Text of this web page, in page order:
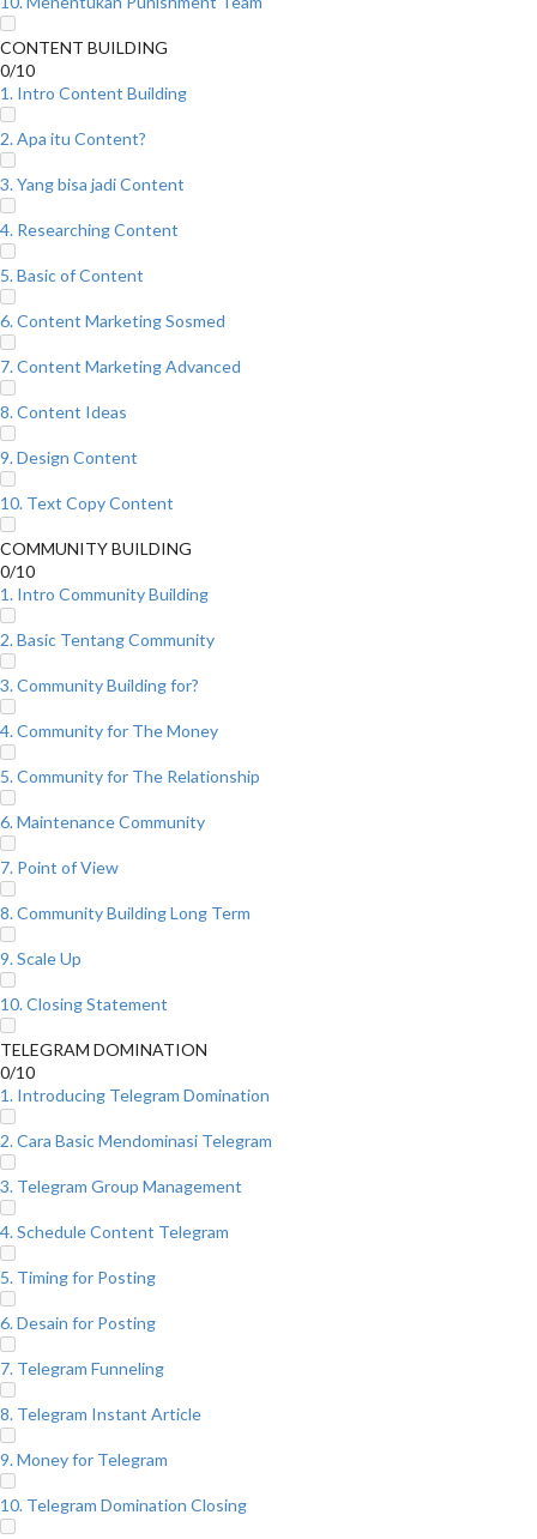
CONTENT BUILDING
0/10
1. Intro Content Building
2. Apa itu Content?
3. Yang bisa jadi Content
4. Researching Content
5. Basic of Content
6. Content Marketing Sosmed
7. Content Marketing Advanced
8. Content Ideas
9. Design Content
10. Text Copy Content
COMMUNITY BUILDING
0/10
1. Intro Community Building
2. Basic Tentang Community
3. Community Building for?
4. Community for The Money
5. Community for The Relationship
6. Maintenance Community
7. Point of View
8. Community Building Long Term
9. Scale Up
10. Closing Statement
TELEGRAM DOMINATION
0/10
1. Introducing Telegram Domination
2. Cara Basic Mendominasi Telegram
3. Telegram Group Management
4. Schedule Content Telegram
5. Timing for Posting
6. Desain for Posting
7. Telegram Funneling
8. Telegram Instant Article
9. Money for Telegram
10. Telegram Domination Closing